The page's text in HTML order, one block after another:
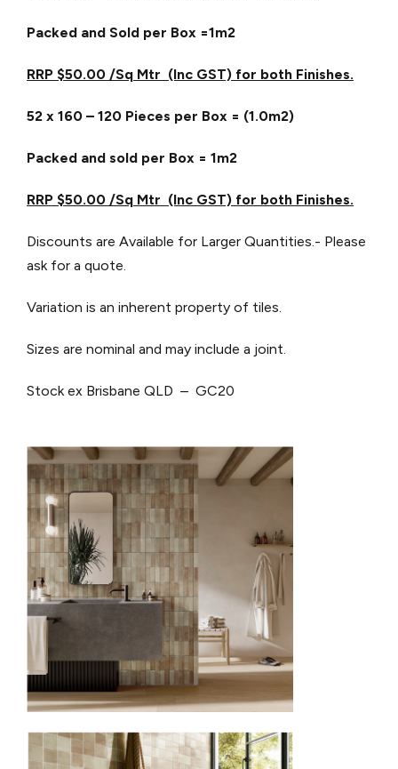
Packed and Sold per Box =1m2
RRP $50.00 /Sq Mtr (Inc GST) for both Finishes.
52 x 160 – 120 Pieces per Box = (1.0m2)
Packed and sold per Box = 1m2
RRP $50.00 /Sq Mtr (Inc GST) for both Finishes.
Discounts are Available for Larger Quantities.- Please
ask for a quote.
Variation is an inherent property of tiles.
Sizes are nominal and may include a joint.
Stock ex Brisbane QLD – GC20